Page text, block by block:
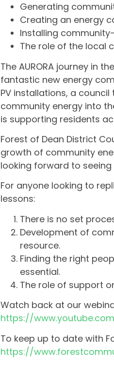
Generating
Creating an energy
Installing
The role of the local
The AURORA journey in
fantastic new energy
PV installations, a
community energy into
is supporting residents
Forest of Dean District
growth of community
looking forward to
For anyone looking to
lessons:
There is no set
Development of
resource.
Finding the right
essential.
The role of support
Watch back at our
https://
To keep up to date with
https://